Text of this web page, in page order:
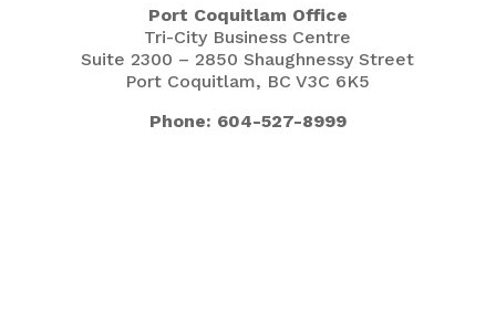
Port Coquitlam Office
Tri-City Business Centre
Suite 2300 – 2850 Shaughnessy Street
Port Coquitlam, BC V3C 6K5
Phone: 604-527-8999